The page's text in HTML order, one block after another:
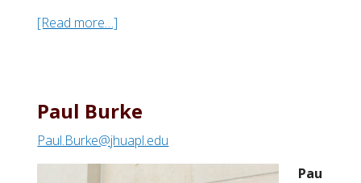
[Read more…]
t
B
o
n
Paul Burke
Paul.Burke@jhuapl.edu
Pau